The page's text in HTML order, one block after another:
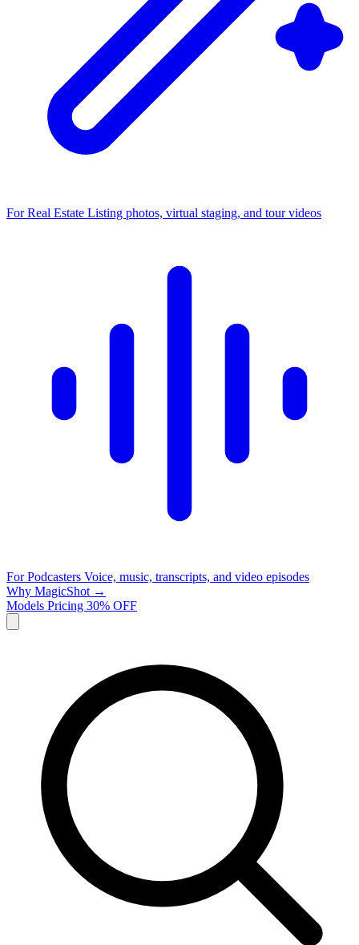
For Real Estate Listing photos, virtual staging, and tour videos
For Podcasters Voice, music, transcripts, and video episodes
Why MagicShot →
Models Pricing 30% OFF